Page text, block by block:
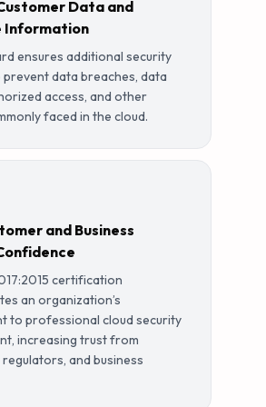
Data and
Information
ensures additional security
data breaches, data
access, and other
faced in the cloud.
and Business
certification
an organization’s
to professional cloud security
increasing trust from
and business